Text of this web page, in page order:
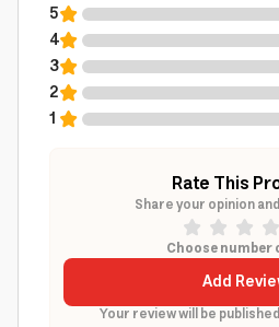
5
4
3
2
1
Rate This
Share your opinion
Choose number
Add
Your review will be